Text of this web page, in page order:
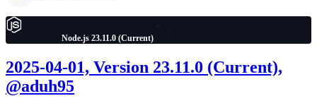
Node.js 23.11.0 (Current)
2025-04-01, Version 23.11.0 (Current),
@aduh95